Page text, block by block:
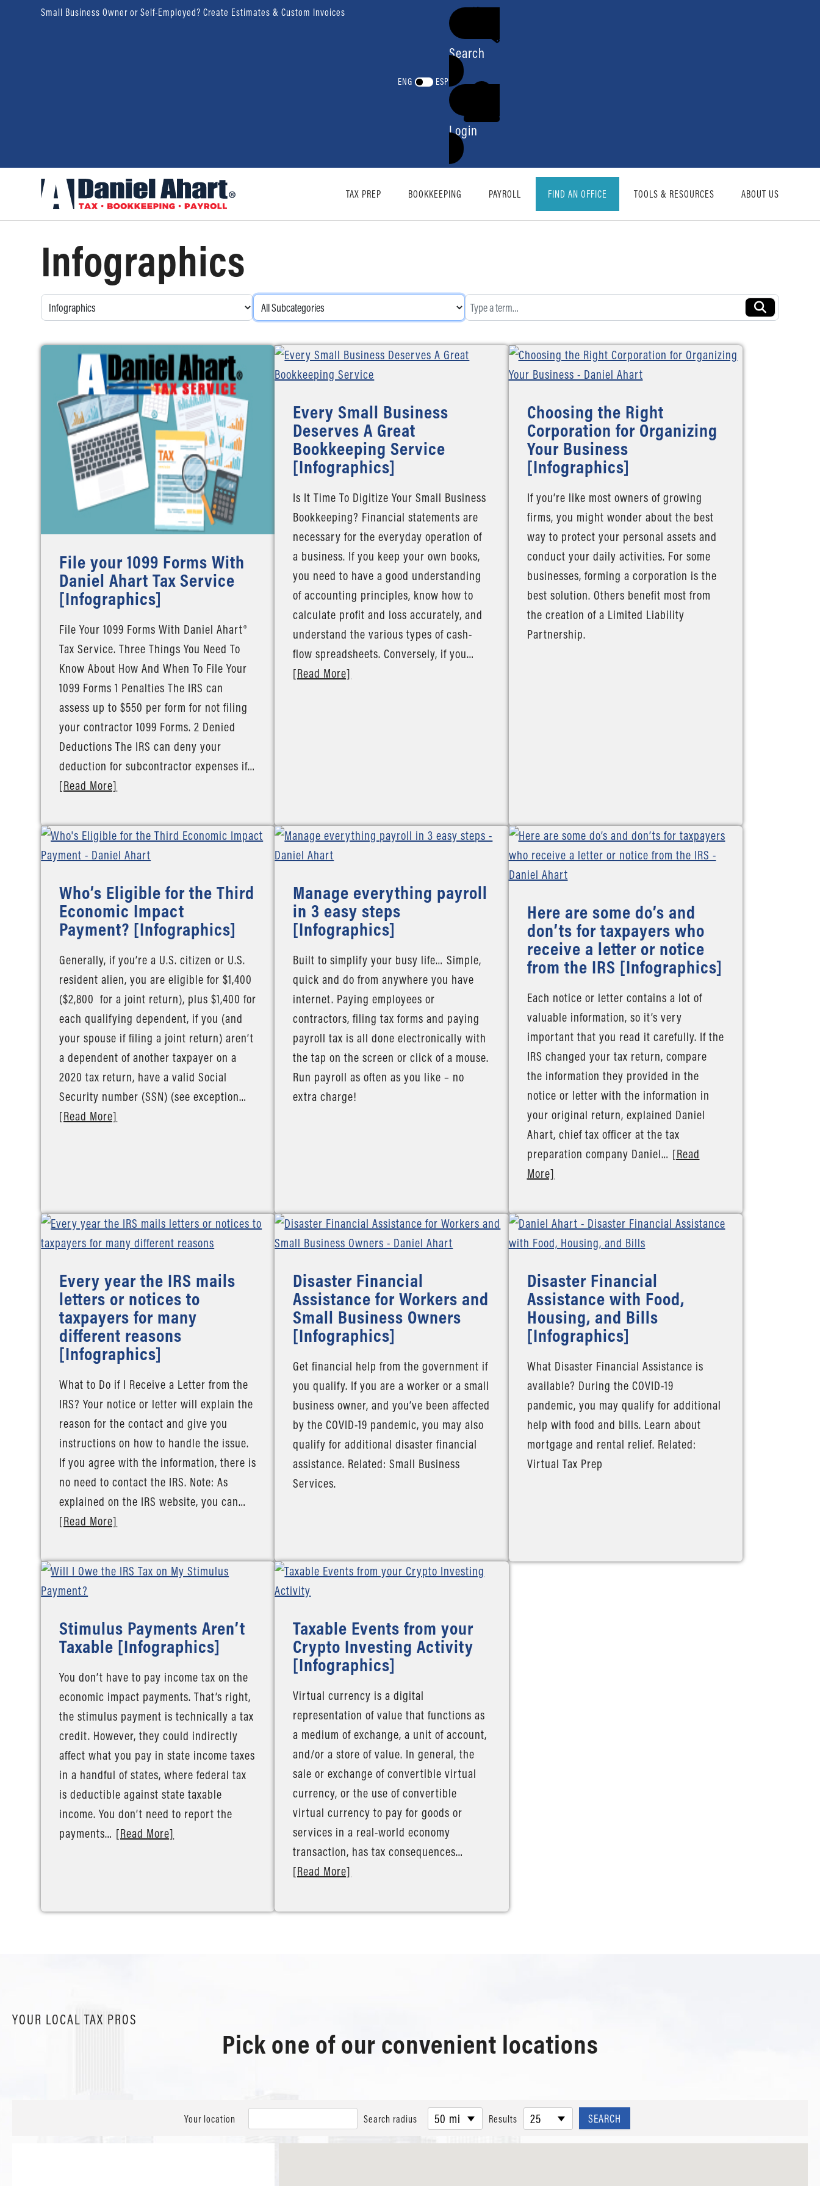
Small Business Owner or Self-Employed? Create Estimates & Custom Invoices
ENG ESP
Search
Login
TAX PREP BOOKKEEPING PAYROLL FIND AN OFFICE TOOLS & RESOURCES ABOUT US
Infographics
File your 1099 Forms With
Daniel Ahart Tax Service
[Infographics]
File Your 1099 Forms With Daniel Ahart®
Tax Service. Three Things You Need To
Know About How And When To File Your
1099 Forms 1 Penalties The IRS can
assess up to $550 per form for not filing
your contractor 1099 Forms. 2 Denied
Deductions The IRS can deny your
deduction for subcontractor expenses if…
[Read More]
Every Small Business
Deserves A Great
Bookkeeping Service
[Infographics]
Is It Time To Digitize Your Small Business
Bookkeeping? Financial statements are
necessary for the everyday operation of
a business. If you keep your own books,
you need to have a good understanding
of accounting principles, know how to
calculate profit and loss accurately, and
understand the various types of cash-
flow spreadsheets. Conversely, if you…
[Read More]
Choosing the Right
Corporation for Organizing
Your Business
[Infographics]
If you’re like most owners of growing
firms, you might wonder about the best
way to protect your personal assets and
conduct your daily activities. For some
businesses, forming a corporation is the
best solution. Others benefit most from
the creation of a Limited Liability
Partnership.
Who’s Eligible for the Third
Economic Impact
Payment? [Infographics]
Generally, if you’re a U.S. citizen or U.S.
resident alien, you are eligible for $1,400
($2,800 for a joint return), plus $1,400 for
each qualifying dependent, if you (and
your spouse if filing a joint return) aren’t
a dependent of another taxpayer on a
2020 tax return, have a valid Social
Security number (SSN) (see exception…
[Read More]
Manage everything payroll
in 3 easy steps
[Infographics]
Built to simplify your busy life… Simple,
quick and do from anywhere you have
internet. Paying employees or
contractors, filing tax forms and paying
payroll tax is all done electronically with
the tap on the screen or click of a mouse.
Run payroll as often as you like – no
extra charge!
Here are some do’s and
don’ts for taxpayers who
receive a letter or notice
from the IRS [Infographics]
Each notice or letter contains a lot of
valuable information, so it’s very
important that you read it carefully. If the
IRS changed your tax return, compare
the information they provided in the
notice or letter with the information in
your original return, explained Daniel
Ahart, chief tax officer at the tax
preparation company Daniel… [Read
More]
Every year the IRS mails
letters or notices to
taxpayers for many
different reasons
[Infographics]
What to Do if I Receive a Letter from the
IRS? Your notice or letter will explain the
reason for the contact and give you
instructions on how to handle the issue.
If you agree with the information, there is
no need to contact the IRS. Note: As
explained on the IRS website, you can…
[Read More]
Disaster Financial
Assistance for Workers and
Small Business Owners
[Infographics]
Get financial help from the government if
you qualify. If you are a worker or a small
business owner, and you’ve been affected
by the COVID-19 pandemic, you may also
qualify for additional disaster financial
assistance. Related: Small Business
Services.
Disaster Financial
Assistance with Food,
Housing, and Bills
[Infographics]
What Disaster Financial Assistance is
available? During the COVID-19
pandemic, you may qualify for additional
help with food and bills. Learn about
mortgage and rental relief. Related:
Virtual Tax Prep
Stimulus Payments Aren’t
Taxable [Infographics]
You don’t have to pay income tax on the
economic impact payments. That’s right,
the stimulus payment is technically a tax
credit. However, they could indirectly
affect what you pay in state income taxes
in a handful of states, where federal tax
is deductible against state taxable
income. You don’t need to report the
payments… [Read More]
Taxable Events from your
Crypto Investing Activity
[Infographics]
Virtual currency is a digital
representation of value that functions as
a medium of exchange, a unit of account,
and/or a store of value. In general, the
sale or exchange of convertible virtual
currency, or the use of convertible
virtual currency to pay for goods or
services in a real-world economy
transaction, has tax consequences…
[Read More]
YOUR LOCAL TAX PROS
Pick one of our convenient locations
Your location Search radius 50 mi Results 25